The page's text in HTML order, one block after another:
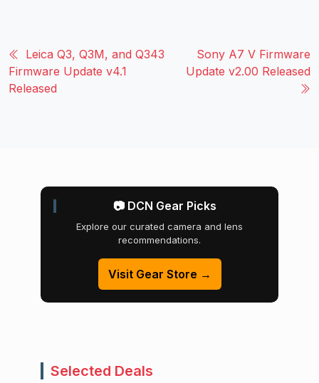
Leica Q3, Q3M, and Q343
Firmware Update v4.1
Released
Sony A7 V Firmware
Update v2.00 Released
📷 DCN Gear Picks
Explore our curated camera and lens
recommendations.
Visit Gear Store →
Selected Deals